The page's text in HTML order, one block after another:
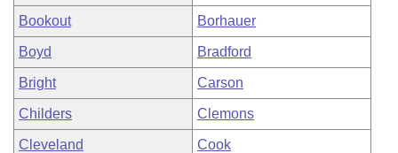
Bookout Borhauer
Boyd Bradford
Bright Carson
Childers Clemons
Cleveland Cook